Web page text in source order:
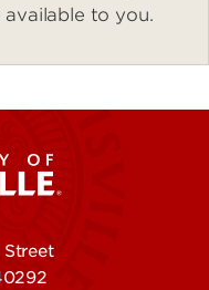
to you.